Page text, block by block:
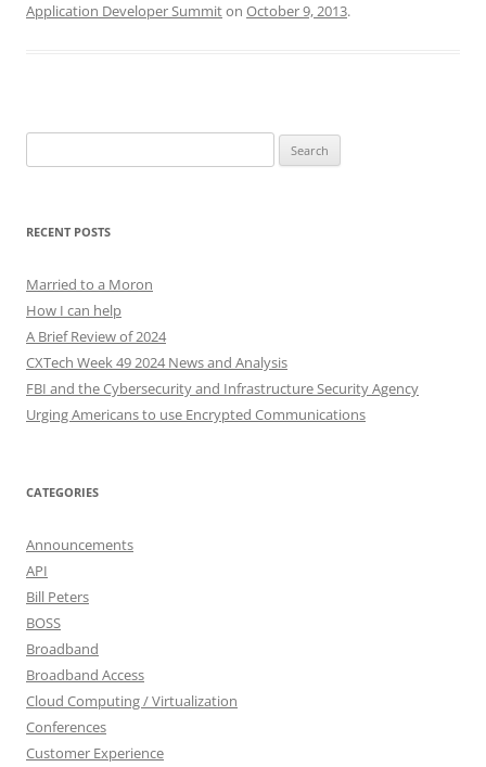
Application Developer Summiton October 9, 2013.
for:
RECENT POSTS
Married to a Moron
How I can help
A Brief Review of 2024
CXTech Week 49 2024 News and Analysis
FBI and the Cybersecurity and Infrastructure Security Agency
Urging Americans to use Encrypted Communications
CATEGORIES
Announcements
API
Bill Peters
BOSS
Broadband
Broadband Access
Cloud Computing / Virtualization
Conferences
Customer Experience